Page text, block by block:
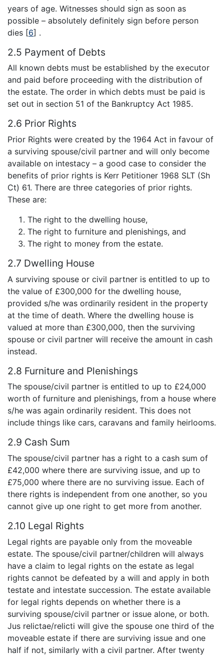
years of age. Witnesses should sign as soon as
possible – absolutely definitely sign before person
dies [6] .
2.5 Payment of Debts
All known debts must be established by the executor
and paid before proceeding with the distribution of
the estate. The order in which debts must be paid is
set out in section 51 of the Bankruptcy Act 1985.
2.6 Prior Rights
Prior Rights were created by the 1964 Act in favour of
a surviving spouse/civil partner and will only become
available on intestacy – a good case to consider the
benefits of prior rights is Kerr Petitioner 1968 SLT (Sh
Ct) 61. There are three categories of prior rights.
These are:
The right to the dwelling house,
The right to furniture and plenishings, and
The right to money from the estate.
2.7 Dwelling House
A surviving spouse or civil partner is entitled to up to
the value of £300,000 for the dwelling house,
provided s/he was ordinarily resident in the property
at the time of death. Where the dwelling house is
valued at more than £300,000, then the surviving
spouse or civil partner will receive the amount in cash
instead.
2.8 Furniture and Plenishings
The spouse/civil partner is entitled to up to £24,000
worth of furniture and plenishings, from a house where
s/he was again ordinarily resident. This does not
include things like cars, caravans and family heirlooms.
2.9 Cash Sum
The spouse/civil partner has a right to a cash sum of
£42,000 where there are surviving issue, and up to
£75,000 where there are no surviving issue. Each of
there rights is independent from one another, so you
cannot give up one right to get more from another.
2.10 Legal Rights
Legal rights are payable only from the moveable
estate. The spouse/civil partner/children will always
have a claim to legal rights on the estate as legal
rights cannot be defeated by a will and apply in both
testate and intestate succession. The estate available
for legal rights depends on whether there is a
surviving spouse/civil partner or issue alone, or both.
Jus relictae/relicti will give the spouse one third of the
moveable estate if there are surviving issue and one
half if not, similarly with a civil partner. After twenty